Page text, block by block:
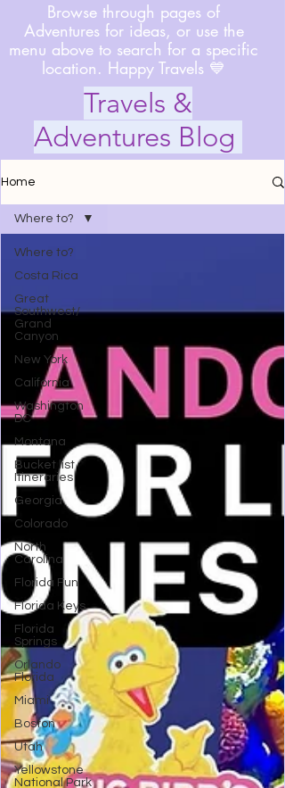
Browse through pages of
Adventures for ideas, or use the
menu above to search for a specific
location. Happy Travels 💙
Travels &
Adventures Blog
Home
Where to?
Costa Rica
Great
Southwest/
Grand
Canyon
New York
California
Washington
DC
Montana
Bucket list
Itineraries
Georgia
Colorado
North
Carolina
Florida Fun
Florida Keys
Florida
Springs
Orlando
Florida
Miami
Boston
Utah
Yellowstone
National Park
Where to?